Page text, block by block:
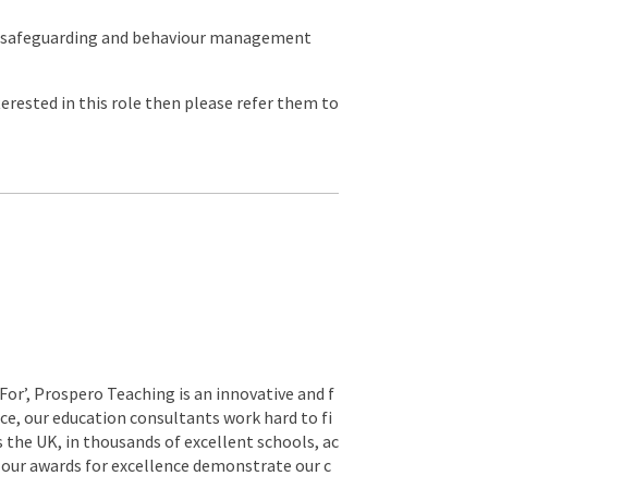
and behaviour management
in this role then please refer them to
Prospero Teaching is an innovative and f
our education consultants work hard to fi
UK, in thousands of excellent schools, ac
our awards for excellence demonstrate our c